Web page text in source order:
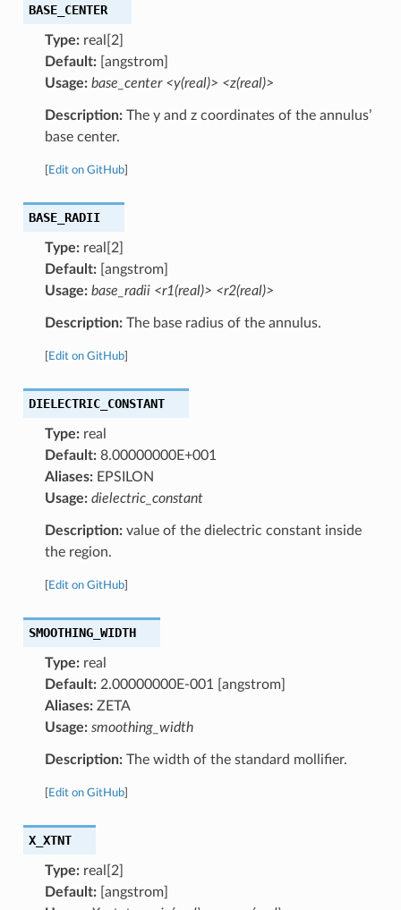
BASE_CENTER
Type:real[2]
Default:[angstrom]
Usage: base_center <y(real)> <z(real)>
Description:The y and z coordinates of the annulus’
base center.
Edit on GitHub]
BASE_RADII
Type:real[2]
Default:[angstrom]
Usage: base_radii <r1(real)> <r2(real)>
Description:The base radius of the annulus.
Edit on GitHub]
DIELECTRIC_CONSTANT
Type:real
Default:8.00000000E+001
Aliases:EPSILON
Usage: dielectric_constant
Description:value of the dielectric constant inside
the region.
Edit on GitHub]
SMOOTHING_WIDTH
Type:real
Default:2.00000000E-001 [angstrom]
Aliases:ZETA
Usage: smoothing_width
Description:The width of the standard mollifier.
Edit on GitHub]
X_XTNT
Type:real[2]
Default:[angstrom]